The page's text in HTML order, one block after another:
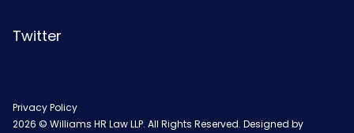
Twitter
Privacy Policy
2026 © Williams HR Law LLP. All Rights Reserved. Designed by